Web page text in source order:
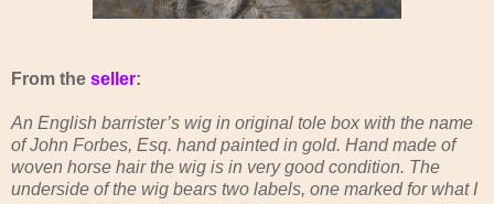
From the seller:
An English barrister’s wig in original tole box with the name
of John Forbes, Esq. hand painted in gold. Hand made of
woven horse hair the wig is in very good condition. The
underside of the wig bears two labels, one marked for what I